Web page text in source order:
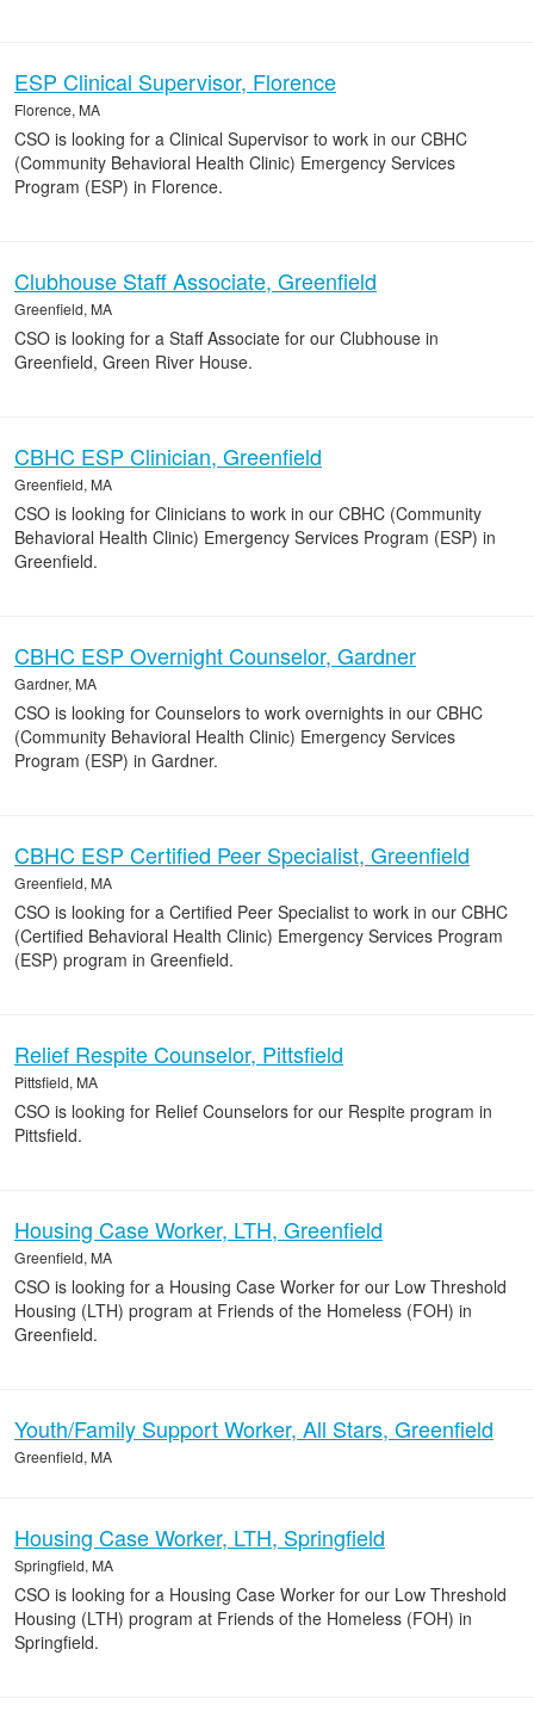
ESP Clinical Supervisor, Florence
Florence, MA
CSO is looking for a Clinical Supervisor to work in our CBHC
(Community Behavioral Health Clinic) Emergency Services
Program (ESP) in Florence.
Clubhouse Staff Associate, Greenfield
Greenfield, MA
CSO is looking for a Staff Associate for our Clubhouse in
Greenfield, Green River House.
CBHC ESP Clinician, Greenfield
Greenfield, MA
CSO is looking for Clinicians to work in our CBHC (Community
Behavioral Health Clinic) Emergency Services Program (ESP) in
Greenfield.
CBHC ESP Overnight Counselor, Gardner
Gardner, MA
CSO is looking for Counselors to work overnights in our CBHC
(Community Behavioral Health Clinic) Emergency Services
Program (ESP) in Gardner.
CBHC ESP Certified Peer Specialist, Greenfield
Greenfield, MA
CSO is looking for a Certified Peer Specialist to work in our CBHC
(Certified Behavioral Health Clinic) Emergency Services Program
(ESP) program in Greenfield.
Relief Respite Counselor, Pittsfield
Pittsfield, MA
CSO is looking for Relief Counselors for our Respite program in
Pittsfield.
Housing Case Worker, LTH, Greenfield
Greenfield, MA
CSO is looking for a Housing Case Worker for our Low Threshold
Housing (LTH) program at Friends of the Homeless (FOH) in
Greenfield.
Youth/Family Support Worker, All Stars, Greenfield
Greenfield, MA
Housing Case Worker, LTH, Springfield
Springfield, MA
CSO is looking for a Housing Case Worker for our Low Threshold
Housing (LTH) program at Friends of the Homeless (FOH) in
Springfield.